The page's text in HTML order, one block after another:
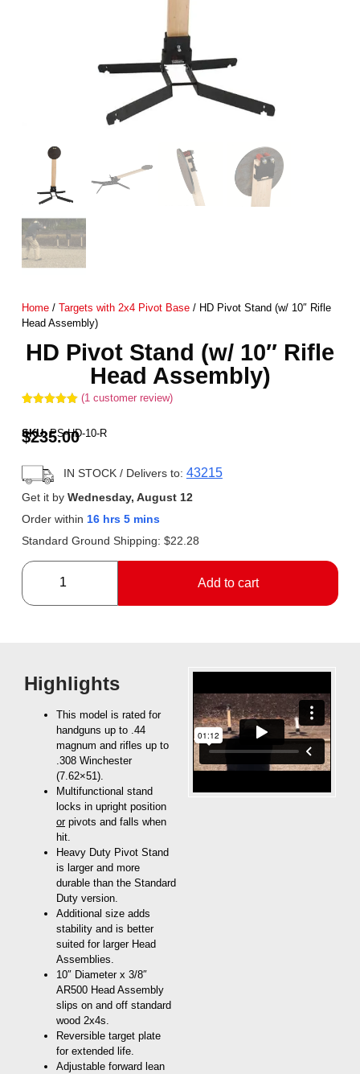
Home/ Targets with 2x4 Pivot Base/ HD Pivot Stand (w/ 10″ Rifle
Head Assembly)
HD Pivot Stand (w/ 10″ Rifle
Head Assembly)
based on
customer
(1 customer review)
SKU:PS-HD-10-R
$235.00
IN STOCK/ Delivers to: 43215
Get it by Wednesday, August 12
Order within 16 hrs 5 mins
Standard Ground Shipping: $22.28
Add to cart
Highlights
This model is rated for
handguns up to .44
magnum and rifles up to
.308 Winchester
(7.62×51).
Multifunctional stand
locks in upright position
orpivots and falls when
hit.
Heavy Duty Pivot Stand
is larger and more
durable than the Standard
Duty version.
Additional size adds
stability and is better
suited for larger Head
Assemblies.
10″ Diameter x 3/8″
AR500 Head Assembly
slips on and off standard
wood 2x4s.
Reversible target plate
for extended life.
Adjustable forward lean